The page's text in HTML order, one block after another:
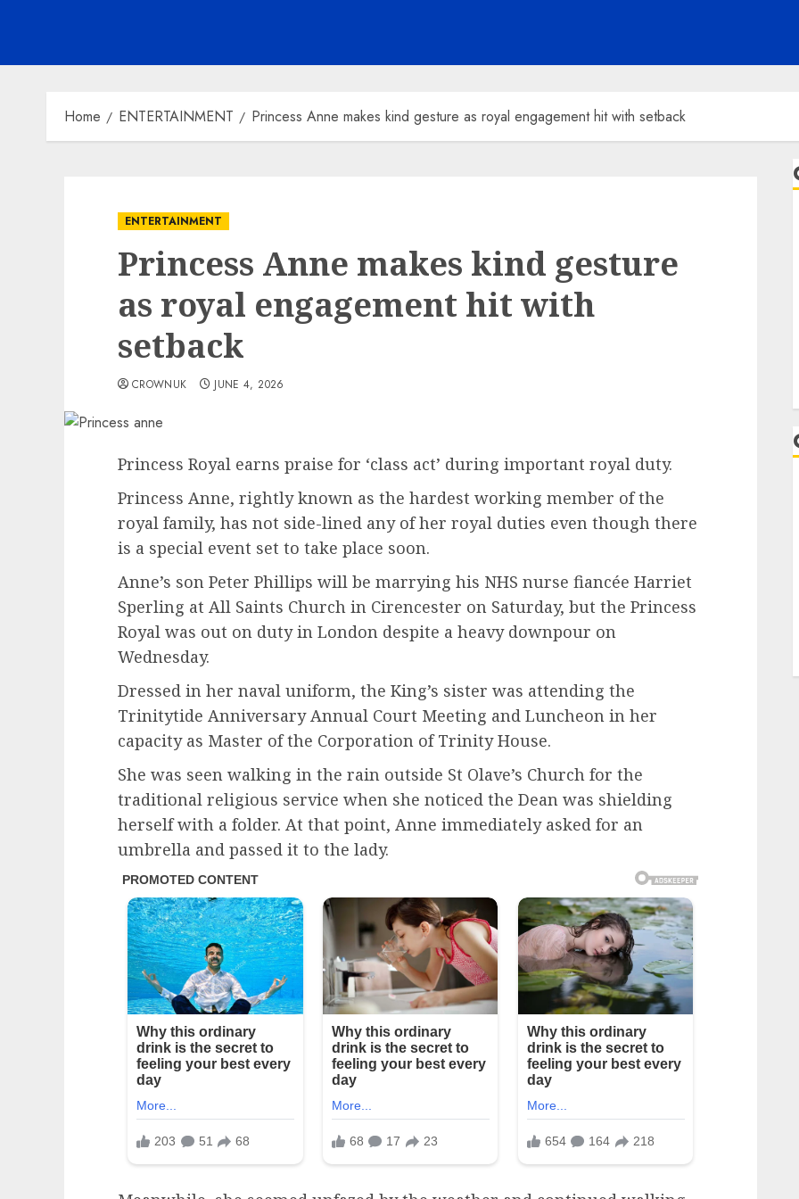
Home ENTERTAINMENT Princess Anne makes kind gesture as royal engagement hit with setback
ENTERTAINMENT
Princess Anne makes kind gesture
as royal engagement hit with
setback
CROWNUK JUNE 4, 2026
Princess Royal earns praise for ‘class act’ during important royal duty.
Princess Anne, rightly known as the hardest working member of the
royal family, has not side-lined any of her royal duties even though there
is a special event set to take place soon.
Anne’s son Peter Phillips will be marrying his NHS nurse fiancée Harriet
Sperling at All Saints Church in Cirencester on Saturday, but the Princess
Royal was out on duty in London despite a heavy downpour on
Wednesday.
Dressed in her naval uniform, the King’s sister was attending the
Trinitytide Anniversary Annual Court Meeting and Luncheon in her
capacity as Master of the Corporation of Trinity House.
She was seen walking in the rain outside St Olave’s Church for the
traditional religious service when she noticed the Dean was shielding
herself with a folder. At that point, Anne immediately asked for an
umbrella and passed it to the lady.